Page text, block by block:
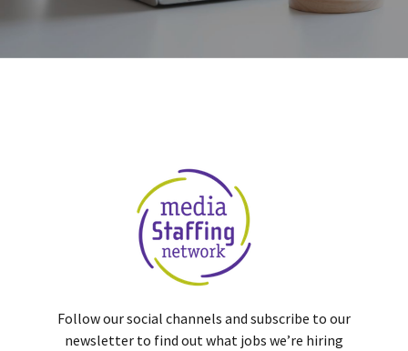
Follow our social channels and subscribe to our
newsletter to find out what jobs we’re hiring